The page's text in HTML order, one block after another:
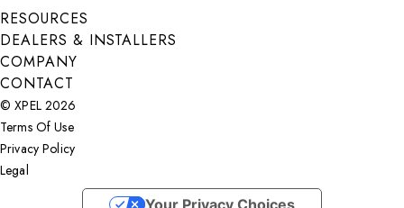
Submit
RESOURCES
DEALERS & INSTALLERS
COMPANY
CONTACT
© XPEL 2026
Terms Of Use
Privacy Policy
Legal
Your Privacy Choices